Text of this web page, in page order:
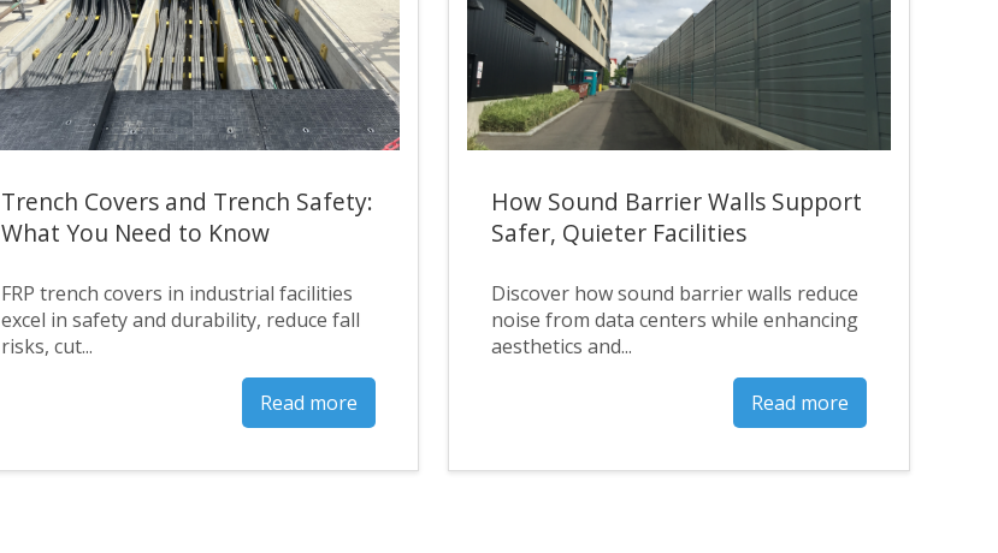
Trench Covers and Trench Safety:
What You Need to Know
FRP trench covers in industrial facilities
excel in safety and durability, reduce fall
risks, cut...
Read more
How Sound Barrier Walls Support
Safer, Quieter Facilities
Discover how sound barrier walls reduce
noise from data centers while enhancing
aesthetics and...
Read more